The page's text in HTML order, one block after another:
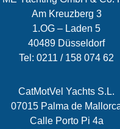
Am Kreuzberg 3
1.OG – Laden 5
40489 Düsseldorf
Tel: 0211 / 158 074 62
CatMotVel Yachts S.L.
07015 Palma de
Calle Porto Pi 4a